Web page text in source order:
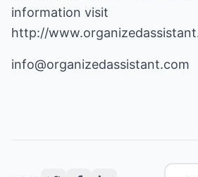
information visit
http://
info@organizedassistant.com